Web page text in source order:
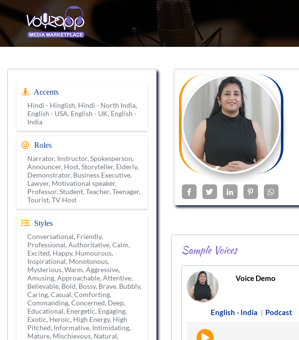
Sample Voices
Voice Demo
English - India | Podcast
Accents
Hindi - Hinglish, Hindi - North India,
English - USA, English - UK, English -
India
Roles
Narrator, Instructor, Spokesperson,
Announcer, Host, Storyteller, Elderly,
Demonstrator, Business Executive,
Lawyer, Motivational speaker,
Professor, Student, Teacher, Teenager,
Tourist, TV Host
Styles
Conversational, Friendly,
Professional, Authoritative, Calm,
Excited, Happy, Humourous,
Inspirational, Monotonous,
Mysterious, Warm, Aggressive,
Amusing, Approachable, Attentive,
Believable, Bold, Bossy, Brave, Bubbly,
Caring, Casual, Comforting,
Commanding, Concerned, Deep,
Educational, Energetic, Engaging,
Exotic, Heroic, High Energy, High
Pitched, Informative, Intimidating,
Mature, Mischievous, Natural,